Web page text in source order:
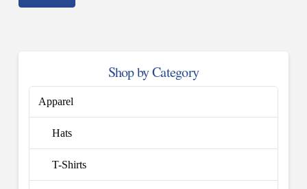
Shop by Category
Apparel
Hats
T-Shirts